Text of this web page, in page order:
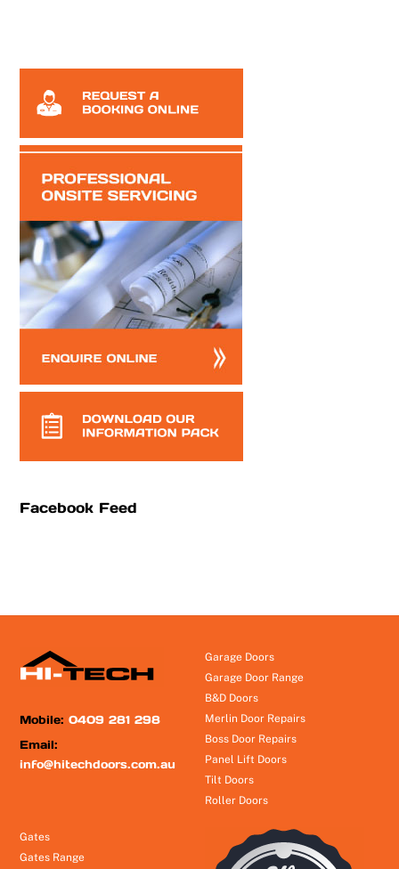
Facebook Feed
Mobile:0409 281 298
Email:
info@hitechdoors.com.au
Garage Doors
Garage Door Range
B&D Doors
Merlin Door Repairs
Boss Door Repairs
Panel Lift Doors
Tilt Doors
Roller Doors
Gates
Gates Range